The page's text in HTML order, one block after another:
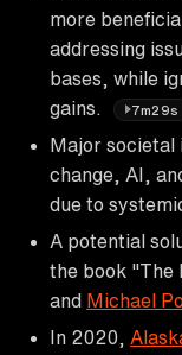
more
addressing
bases, while
gains.
7m29s
Major societal
change, AI,
due to
A potential
the book "The
and Michael
In 2020,